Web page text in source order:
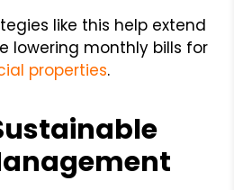
like this help extend
lowering monthly bills for
properties.